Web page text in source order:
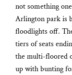
not something
Arlington park is
floodlights off.
tiers of seats
the multi-floored
up with bunting